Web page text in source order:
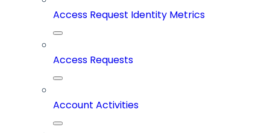
Access Request Identity Metrics
Access Requests
Account Activities